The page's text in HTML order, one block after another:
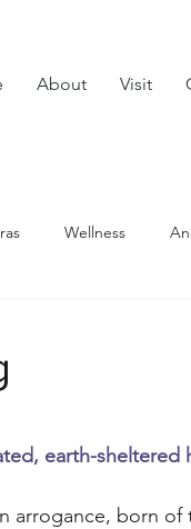
About Visit
Wellness
earth-sheltered
arrogance, born